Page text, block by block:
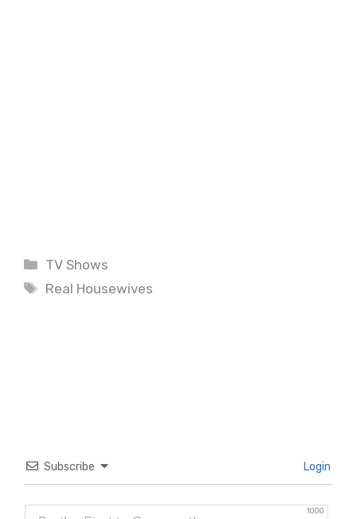
Categories
TV Shows
Tags
Real Housewives
Subscribe Login
1000